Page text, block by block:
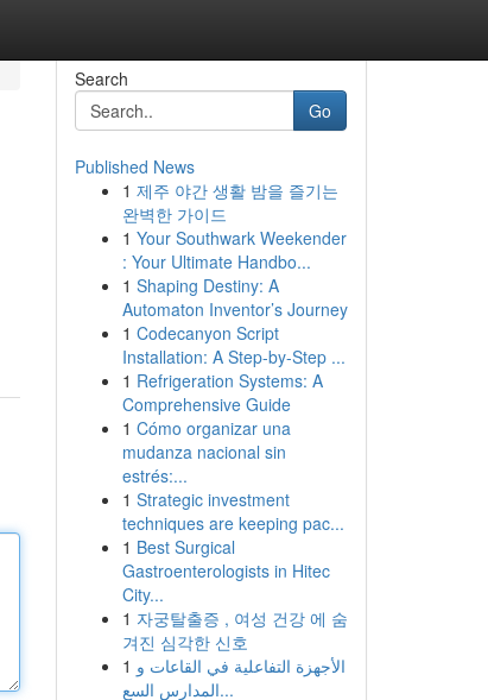
Search
Go
Published News
1 제주 야간 생활 밤을 즐기는
완벽한 가이드
1 Your Southwark Weekender
: Your Ultimate Handbo...
1 Shaping Destiny: A
Automaton Inventor’s Journey
1 Codecanyon Script
Installation: A Step-by-Step ...
1 Refrigeration Systems: A
Comprehensive Guide
1 Cómo organizar una
mudanza nacional sin
estrés:...
1 Strategic investment
techniques are keeping pac...
1 Best Surgical
Gastroenterologists in Hitec
City...
1 자궁탈출증 , 여성 건강 에 숨
겨진 심각한 신호
1 الأجهزة التفاعلية في القاعات و
المدارس السع...